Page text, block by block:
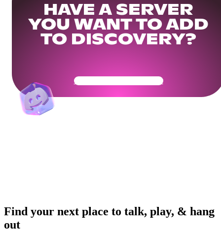
HAVE A SERVER
YOU WANT TO ADD
TO DISCOVERY?
Get Your Community Ready
Find your next place to talk, play, & hang
out